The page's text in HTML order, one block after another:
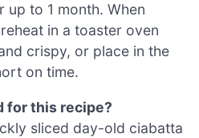
up to 1 month. When
in a toaster oven
crispy, or place in the
on time.
for this recipe?
sliced day-old ciabatta